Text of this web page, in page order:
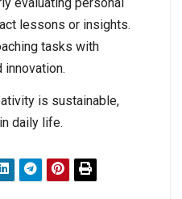
lessons or insights.
tasks with
innovation.
is sustainable,
daily life.